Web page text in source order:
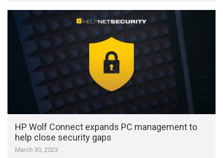
HP Wolf Connect expands PC management to
help close security gaps
March 30, 2023